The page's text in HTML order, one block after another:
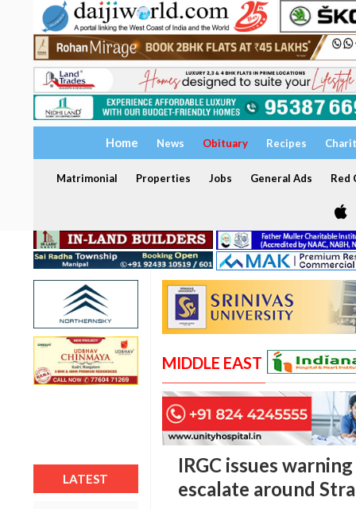
Home News Obituary Recipes
Matrimonial Properties Jobs General Ads Red
LATEST
MIDDLE EAST
IRGC issues
escalate around